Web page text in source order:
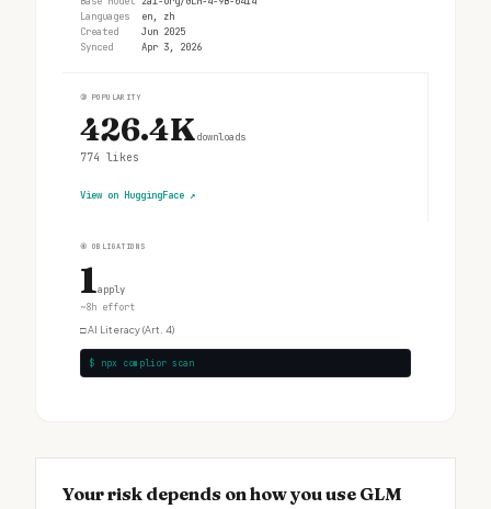
Languages
en, zh
Created
Jun 2025
Synced
Apr 3, 2026
③ POPULARITY
426.4Kdownloads
774 likes
View on HuggingFace ↗
④ OBLIGATIONS
1apply
~8h effort
□AI Literacy (Art. 4)
$ npx complior scan
Your risk depends on how you use GLM